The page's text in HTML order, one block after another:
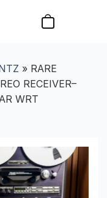
» RARE
RECEIVER–
WRT